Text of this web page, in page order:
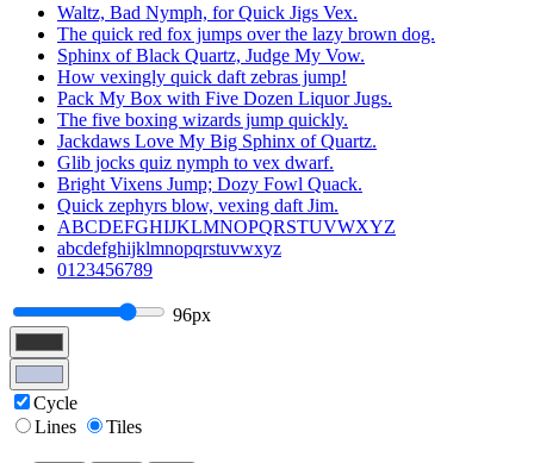
Waltz, Bad Nymph, for Quick Jigs Vex.
The quick red fox jumps over the lazy brown dog.
Sphinx of Black Quartz, Judge My Vow.
How vexingly quick daft zebras jump!
Pack My Box with Five Dozen Liquor Jugs.
The five boxing wizards jump quickly.
Jackdaws Love My Big Sphinx of Quartz.
Glib jocks quiz nymph to vex dwarf.
Bright Vixens Jump; Dozy Fowl Quack.
Quick zephyrs blow, vexing daft Jim.
ABCDEFGHIJKLMNOPQRSTUVWXYZ
abcdefghijklmnopqrstuvwxyz
0123456789
96px
Cycle
Lines
Tiles